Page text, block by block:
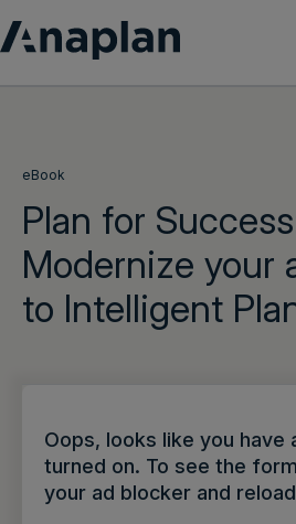
Customer Success
Resources
Company
eBook
Plan for
Modernize your
to Intelligent
Oops, looks like you have
turned on. To see the
your ad blocker and